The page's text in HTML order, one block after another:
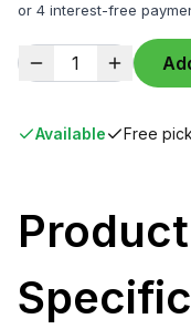
or 4 interest-free
1
Available Free
Product